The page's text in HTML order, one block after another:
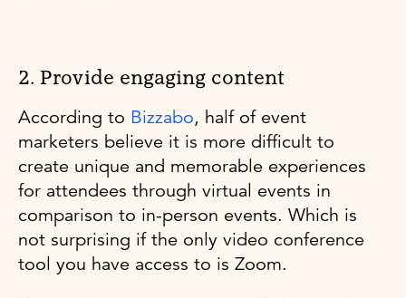
2. Provide engaging content
According to Bizzabo, half of event
marketers believe it is more difficult to
create unique and memorable experiences
for attendees through virtual events in
comparison to in-person events. Which is
not surprising if the only video conference
tool you have access to is Zoom.